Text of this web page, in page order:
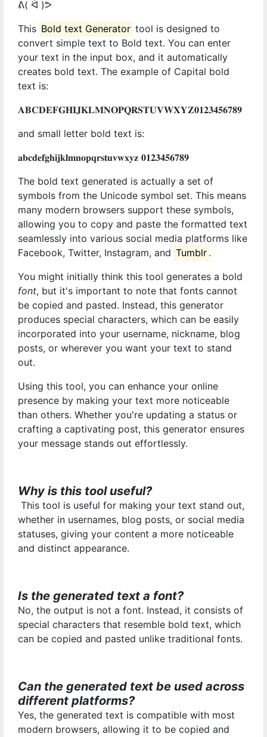
ᕕ( ᐛ )ᕗ
This Bold text Generator tool is designed to
convert simple text to Bold text. You can enter
your text in the input box, and it automatically
creates bold text. The example of Capital bold
text is:
𝐀𝐁𝐂𝐃𝐄𝐅𝐆𝐇𝐈𝐉𝐊𝐋𝐌𝐍𝐎𝐏𝐐𝐑𝐒𝐓𝐔𝐕𝐖𝐗𝐘𝐙𝟎𝟏𝟐𝟑𝟒𝟓𝟔𝟕𝟖𝟗
and small letter bold text is:
𝐚𝐛𝐜𝐝𝐞𝐟𝐠𝐡𝐢𝐣𝐤𝐥𝐦𝐧𝐨𝐩𝐪𝐫𝐬𝐭𝐮𝐯𝐰𝐱𝐲𝐳 𝟎𝟏𝟐𝟑𝟒𝟓𝟔𝟕𝟖𝟗
The bold text generated is actually a set of
symbols from the Unicode symbol set. This means
many modern browsers support these symbols,
allowing you to copy and paste the formatted text
seamlessly into various social media platforms like
Facebook, Twitter, Instagram, and Tumblr .
You might initially think this tool generates a bold
font, but it's important to note that fonts cannot
be copied and pasted. Instead, this generator
produces special characters, which can be easily
incorporated into your username, nickname, blog
posts, or wherever you want your text to stand
out.
Using this tool, you can enhance your online
presence by making your text more noticeable
than others. Whether you're updating a status or
crafting a captivating post, this generator ensures
your message stands out effortlessly.
Why is this tool useful?
This tool is useful for making your text stand out,
whether in usernames, blog posts, or social media
statuses, giving your content a more noticeable
and distinct appearance.
Is the generated text a font?
No, the output is not a font. Instead, it consists of
special characters that resemble bold text, which
can be copied and pasted unlike traditional fonts.
Can the generated text be used across
different platforms?
Yes, the generated text is compatible with most
modern browsers, allowing it to be copied and